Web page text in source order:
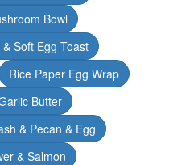
Bowl
Soft Egg Toast
Rice Paper Egg Wrap
Butter
& Pecan & Egg
& Salmon